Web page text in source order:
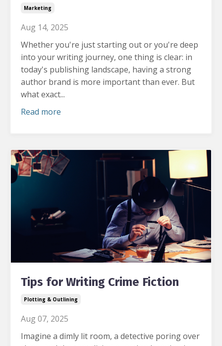
Marketing
Aug 14, 2025
Whether you're just starting out or you're deep
into your writing journey, one thing is clear: in
today's publishing landscape, having a strong
author brand is more important than ever. But
what exact...
Read more
Tips for Writing Crime Fiction
Plotting & Outlining
Aug 07, 2025
Imagine a dimly lit room, a detective poring over